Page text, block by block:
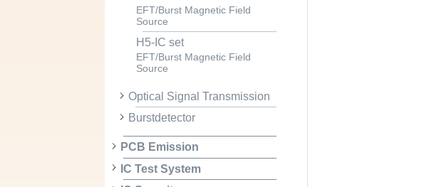
EFT/Burst Magnetic Field
Source
H5-IC set
EFT/Burst Magnetic Field
Source
Optical Signal Transmission
Burstdetector
PCB Emission
IC Test System